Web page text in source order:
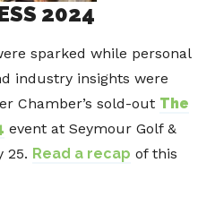
2024
sparked while personal
industry insights were
Chamber’s sold-out The
event at Seymour Golf &
25. Read a recap of this